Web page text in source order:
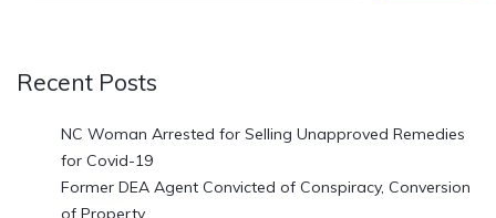
Recent Posts
NC Woman Arrested for Selling Unapproved Remedies
for Covid-19
Former DEA Agent Convicted of Conspiracy, Conversion
of Property